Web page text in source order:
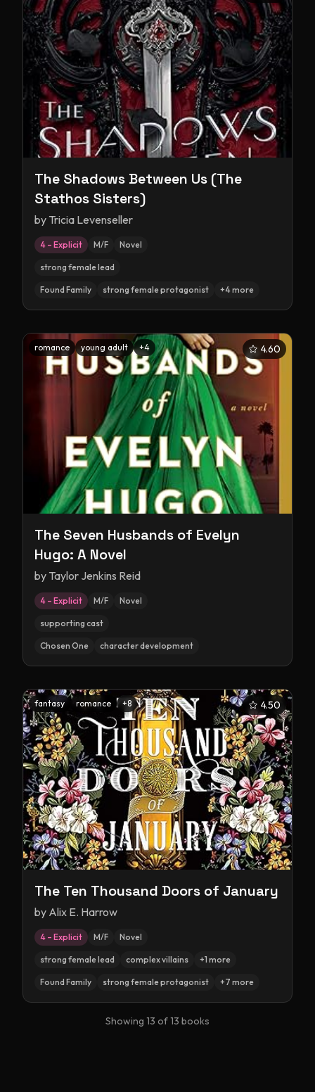
The Shadows Between Us (The
Stathos Sisters)
by Tricia Levenseller
4 – Explicit M/F Novel
strong female lead
Found Family strong female protagonist +4more
romance young adult +4 4.60
The Seven Husbands of Evelyn
Hugo: A Novel
by Taylor Jenkins Reid
4 – Explicit M/F Novel
supporting cast
Chosen One character development
fantasy romance +8 4.50
The Ten Thousand Doors of January
by Alix E. Harrow
4 – Explicit M/F Novel
strong female lead complex villains +1 more
Found Family strong female protagonist +7 more
Showing 13 of13 books